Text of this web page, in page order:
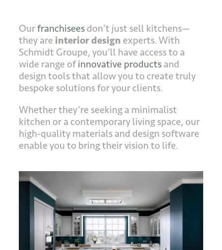
Ourfranchisees don’t just sell kitchens—
they are interior design experts. With
Schmidt Groupe, you’ll have access to a
wide range ofinnovative products and
design tools that allow you to create truly
bespoke solutions for your clients.
Whether they’re seeking a minimalist
kitchen or a contemporary living space, our
high-quality materials and design software
enable you to bring their vision to life.